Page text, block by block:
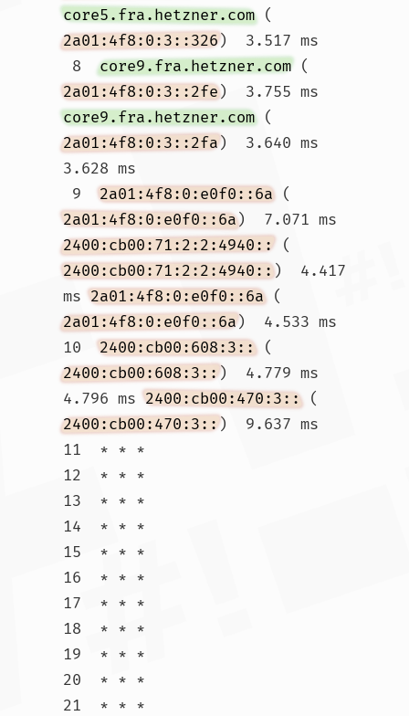
core5.fra.hetzner.com (
2a01:4f8:0:3::326)  3.517 ms
8 core9.fra.hetzner.com (
2a01:4f8:0:3::2fe)  3.755 ms
core9.fra.hetzner.com (
2a01:4f8:0:3::2fa)  3.640 ms
3.628 ms
9 2a01:4f8:0:e0f0::6a (
2a01:4f8:0:e0f0::6a)  7.071 ms
2400:cb00:71:2:2:4940:: (
2400:cb00:71:2:2:4940::)  4.417
ms 2a01:4f8:0:e0f0::6a (
2a01:4f8:0:e0f0::6a)  4.533 ms
10 2400:cb00:608:3:: (
2400:cb00:608:3::)  4.779 ms
4.796 ms 2400:cb00:470:3:: (
2400:cb00:470:3::)  9.637 ms
11  * * *
12  * * *
13  * * *
14  * * *
15  * * *
16  * * *
17  * * *
18  * * *
19  * * *
20  * * *
21  * * *